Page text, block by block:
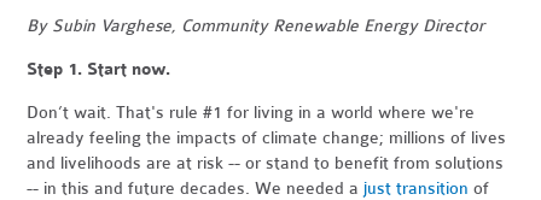
By Subin Varghese, Community Renewable Energy Director
Step 1. Start now.
Don’t wait. That's rule #1 for living in a world where we're
already feeling the impacts of climate change; millions of lives
and livelihoods are at risk -- or stand to benefit from solutions
-- in this and future decades. We needed a just transition of